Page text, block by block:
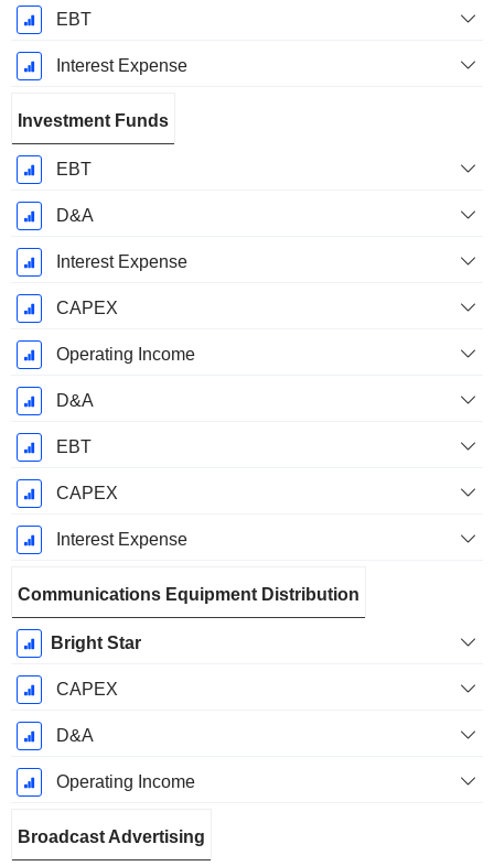
EBT
Interest Expense
Investment Funds
EBT
D&A
Interest Expense
CAPEX
Operating Income
D&A
EBT
CAPEX
Interest Expense
Communications Equipment Distribution
Bright Star
CAPEX
D&A
Operating Income
Broadcast Advertising